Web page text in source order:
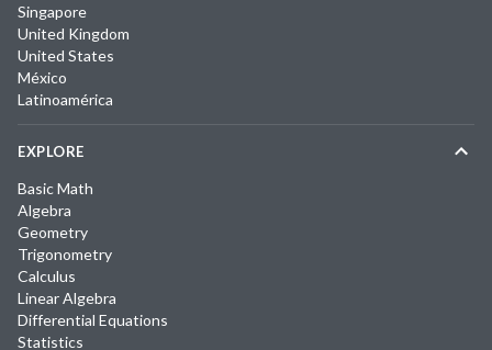
Singapore
United Kingdom
United States
México
Latinoamérica
EXPLORE
Basic Math
Algebra
Geometry
Trigonometry
Calculus
Linear Algebra
Differential Equations
Statistics